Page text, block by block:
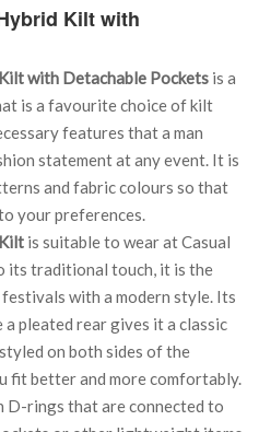
Kilt with
with Detachable Pockets is a
is a favourite choice of kilt
features that a man
statement at any event. It is
and fabric colours so that
your preferences.
is suitable to wear at Casual
its traditional touch, it is the
with a modern style. Its
pleated rear gives it a classic
on both sides of the
fit better and more comfortably.
D-rings that are connected to